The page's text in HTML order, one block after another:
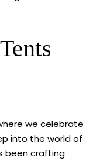
we celebrate
into the world of
been crafting